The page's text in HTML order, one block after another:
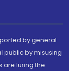
by general
public by misusing
are luring the